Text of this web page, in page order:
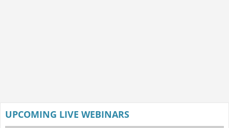
UPCOMING LIVE WEBINARS